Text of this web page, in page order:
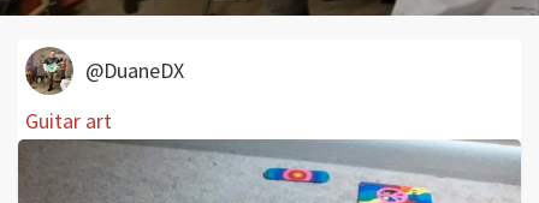
@DuaneDX
Guitar art